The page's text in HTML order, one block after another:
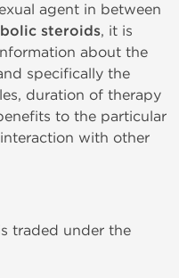
agent in between
steroids, it is
about the
specifically the
duration of therapy
to the particular
with other
traded under the